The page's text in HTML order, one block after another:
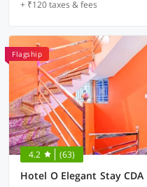
+ ₹120 taxes & fees
Flagship
4.2 (63)
Hotel O Elegant Stay CDA